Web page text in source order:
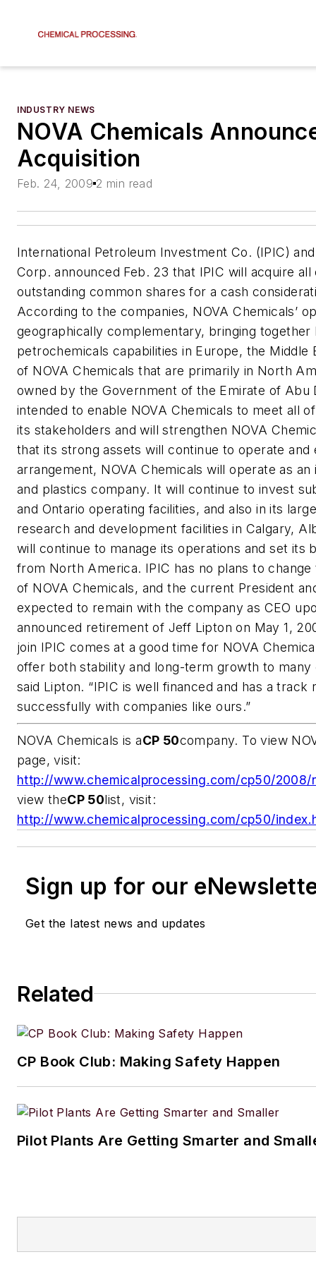
INDUSTRY NEWS
NOVA Chemicals
Acquisition
Feb. 24, 2009 2 min read
International Petroleum Investment Co. (IPIC)
Corp. announced Feb. 23 that IPIC will acquire all
outstanding common shares for a cash
According to the companies, NOVA Chemicals’
geographically complementary, bringing together
petrochemicals capabilities in Europe, the Middle
of NOVA Chemicals that are primarily in North
owned by the Government of the Emirate of Abu
intended to enable NOVA Chemicals to meet all
its stakeholders and will strengthen NOVA
that its strong assets will continue to operate and
arrangement, NOVA Chemicals will operate as
and plastics company. It will continue to invest
and Ontario operating facilities, and also in its
research and development facilities in Calgary,
will continue to manage its operations and set its
from North America. IPIC has no plans to
of NOVA Chemicals, and the current President
expected to remain with the company as CEO
announced retirement of Jeff Lipton on May 1,
join IPIC comes at a good time for NOVA
offer both stability and long-term growth to many
said Lipton. “IPIC is well financed and has a
successfully with companies like ours.”
NOVA Chemicals is aCP 50company. To view
page, visit:
http://www.chemicalprocessing.com/cp50/2008/
view theCP 50list, visit:
http://www.chemicalprocessing.com/cp50/
Sign up for our
Get the latest news and updates
Related
CP Book Club: Making Safety Happen
Pilot Plants Are Getting Smarter and